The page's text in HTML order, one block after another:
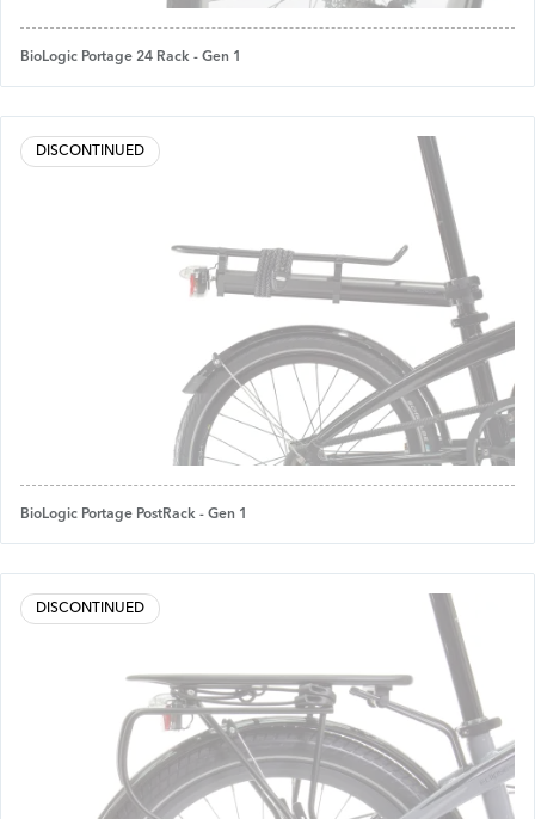
BioLogic Portage 24 Rack - Gen 1
DISCONTINUED
BioLogic Portage PostRack - Gen 1
DISCONTINUED